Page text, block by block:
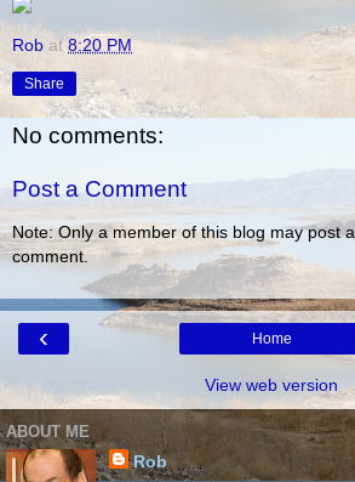
Rob at8:20 PM
Share
No comments:
Post a Comment
Note: Only a member of this blog may post a
comment.
‹ Home
View web version
ABOUT ME
Rob